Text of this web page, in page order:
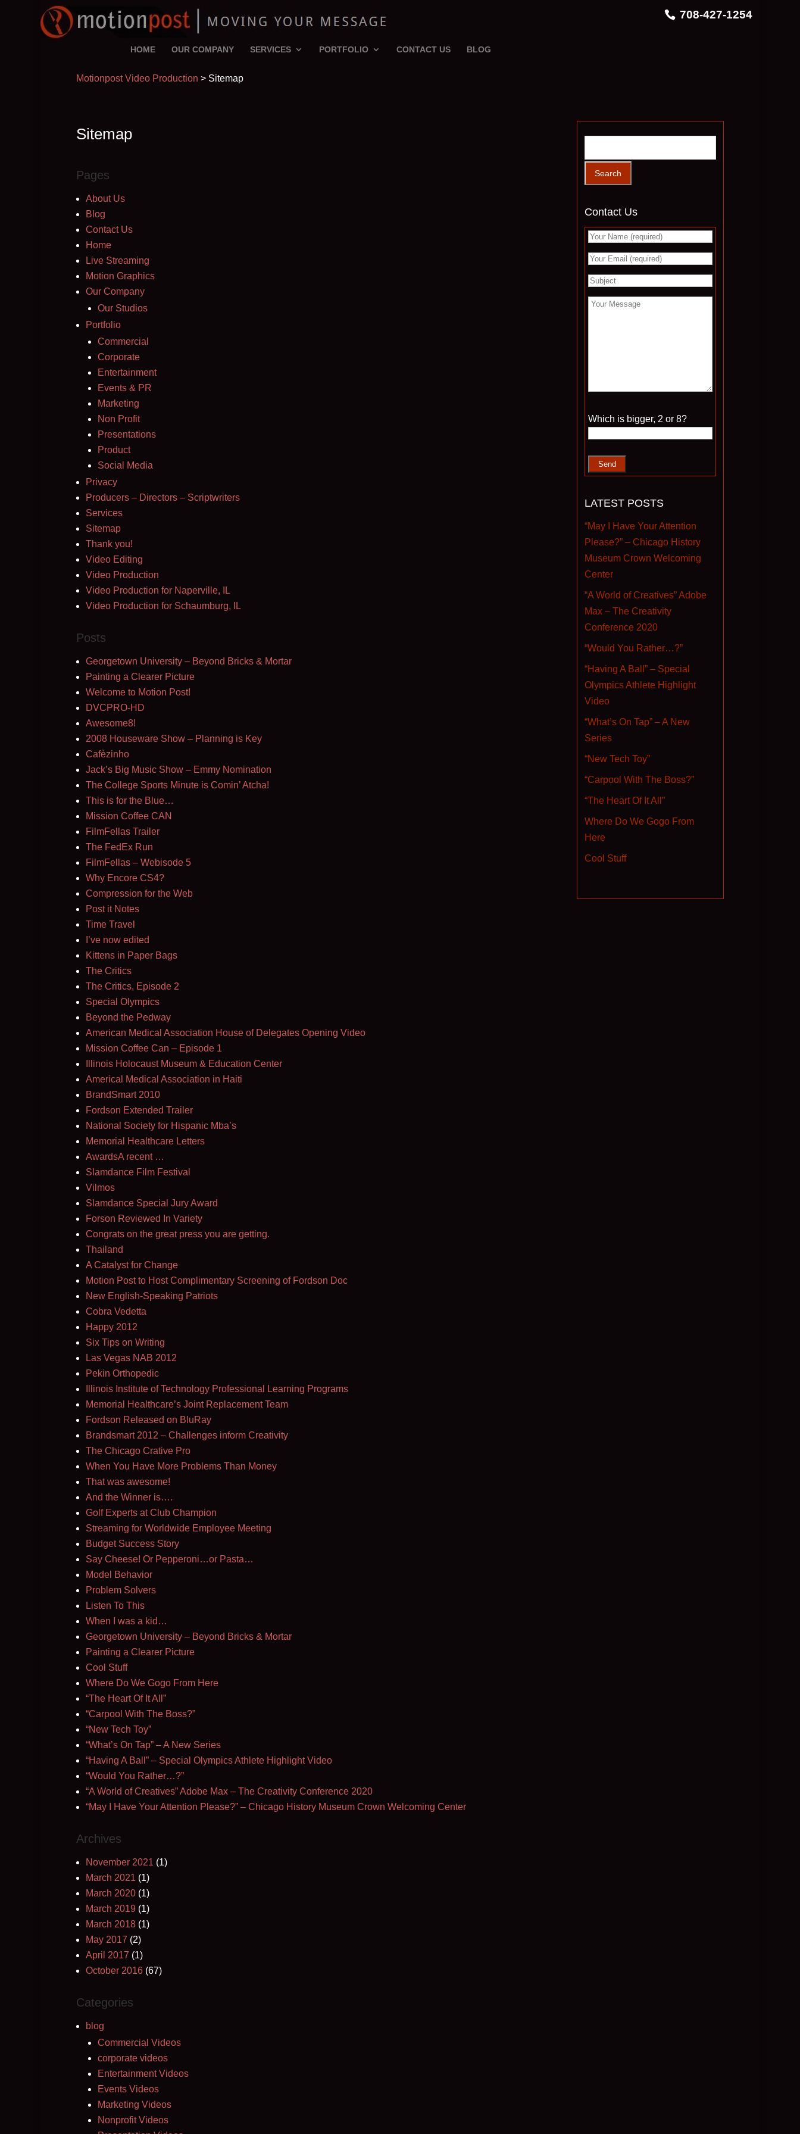
708-427-1254
HOME OUR COMPANY SERVICES PORTFOLIO CONTACT US BLOG
Motionpost Video Production > Sitemap
Sitemap
Pages
About Us
Blog
Contact Us
Home
Live Streaming
Motion Graphics
Our Company
Our Studios
Portfolio
Commercial
Corporate
Entertainment
Events & PR
Marketing
Non Profit
Presentations
Product
Social Media
Privacy
Producers – Directors – Scriptwriters
Services
Sitemap
Thank you!
Video Editing
Video Production
Video Production for Naperville, IL
Video Production for Schaumburg, IL
Posts
Georgetown University – Beyond Bricks & Mortar
Painting a Clearer Picture
Welcome to Motion Post!
DVCPRO-HD
Awesome8!
2008 Houseware Show – Planning is Key
Cafèzinho
Jack’s Big Music Show – Emmy Nomination
The College Sports Minute is Comin’ Atcha!
This is for the Blue…
Mission Coffee CAN
FilmFellas Trailer
The FedEx Run
FilmFellas – Webisode 5
Why Encore CS4?
Compression for the Web
Post it Notes
Time Travel
I’ve now edited
Kittens in Paper Bags
The Critics
The Critics, Episode 2
Special Olympics
Beyond the Pedway
American Medical Association House of Delegates Opening Video
Mission Coffee Can – Episode 1
Illinois Holocaust Museum & Education Center
Americal Medical Association in Haiti
BrandSmart 2010
Fordson Extended Trailer
National Society for Hispanic Mba’s
Memorial Healthcare Letters
AwardsA recent …
Slamdance Film Festival
Vilmos
Slamdance Special Jury Award
Forson Reviewed In Variety
Congrats on the great press you are getting.
Thailand
A Catalyst for Change
Motion Post to Host Complimentary Screening of Fordson Doc
New English-Speaking Patriots
Cobra Vedetta
Happy 2012
Six Tips on Writing
Las Vegas NAB 2012
Pekin Orthopedic
Illinois Institute of Technology Professional Learning Programs
Memorial Healthcare’s Joint Replacement Team
Fordson Released on BluRay
Brandsmart 2012 – Challenges inform Creativity
The Chicago Crative Pro
When You Have More Problems Than Money
That was awesome!
And the Winner is….
Golf Experts at Club Champion
Streaming for Worldwide Employee Meeting
Budget Success Story
Say Cheese! Or Pepperoni…or Pasta…
Model Behavior
Problem Solvers
Listen To This
When I was a kid…
Georgetown University – Beyond Bricks & Mortar
Painting a Clearer Picture
Cool Stuff
Where Do We Gogo From Here
“The Heart Of It All”
“Carpool With The Boss?”
“New Tech Toy”
“What’s On Tap” – A New Series
“Having A Ball” – Special Olympics Athlete Highlight Video
“Would You Rather…?”
“A World of Creatives” Adobe Max – The Creativity Conference 2020
“May I Have Your Attention Please?” – Chicago History Museum Crown Welcoming Center
Archives
November 2021 (1)
March 2021 (1)
March 2020(1)
March 2019 (1)
March 2018(1)
May 2017 (2)
April 2017 (1)
October 2016(67)
Categories
blog
Commercial Videos
corporate videos
Entertainment Videos
Events Videos
Marketing Videos
Nonprofit Videos
Contact Us
Which is bigger, 2 or 8?
LATEST POSTS
“May I Have Your Attention
Please?” – Chicago History
Museum Crown Welcoming
Center
“A World of Creatives” Adobe
Max – The Creativity
Conference 2020
“Would You Rather…?”
“Having A Ball” – Special
Olympics Athlete Highlight
Video
“What’s On Tap” – A New
Series
“New Tech Toy”
“Carpool With The Boss?”
“The Heart Of It All”
Where Do We Gogo From
Here
Cool Stuff